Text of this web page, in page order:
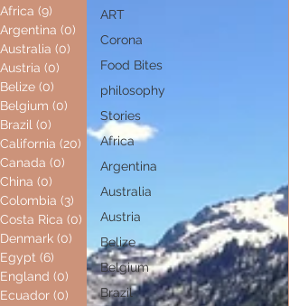
Africa (9)
Argentina (0)
Australia (0) 0 posts
Austria (0) 0 posts
Belize (0)
Belgium (0)
Brazil (0) 0 posts
California (20) 20 posts
Canada (0) 0 posts
China (0)
Colombia (3) 3 posts
Costa Rica (0) 0 posts
Denmark (0) 0 posts
Egypt (6) 6 posts
England (0) 0 posts
Ecuador (0) 0 posts
ART
Corona
Food Bites
philosophy
Stories
Africa
Argentina
Australia
Austria
Belize
Belgium
Brazil